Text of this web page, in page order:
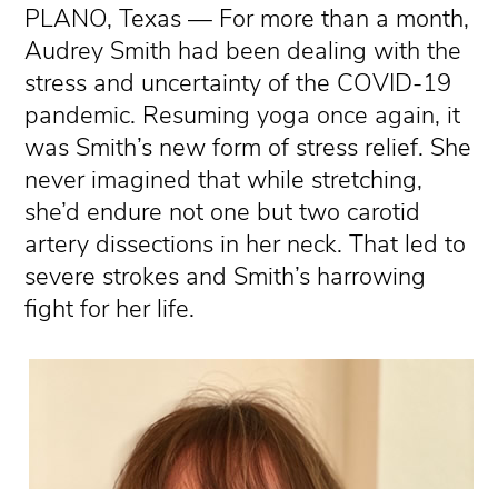
PLANO, Texas — For more than a month,
Audrey Smith had been dealing with the
stress and uncertainty of the COVID-19
pandemic. Resuming yoga once again, it
was Smith’s new form of stress relief. She
never imagined that while stretching,
she’d endure not one but two carotid
artery dissections in her neck. That led to
severe strokes and Smith’s harrowing
fight for her life.